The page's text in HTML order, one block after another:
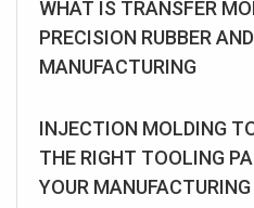
WHAT IS TRANSFER
PRECISION RUBBER
MANUFACTURING
INJECTION MOLDING
THE RIGHT TOOLING
YOUR